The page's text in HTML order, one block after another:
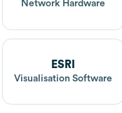
Network Hardware
ESRI
Visualisation Software